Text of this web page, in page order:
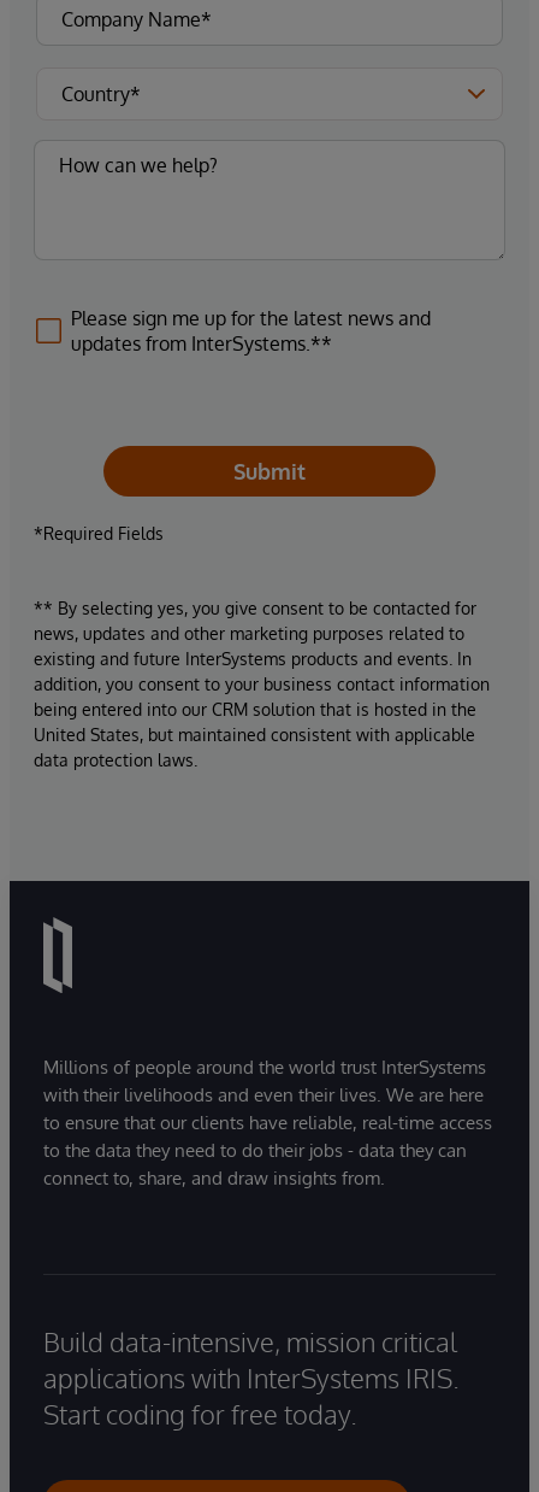
Please sign me up for the latest news and
updates from InterSystems.**
Submit
*Required Fields
** By selecting yes, you give consent to be contacted for
news, updates and other marketing purposes related to
existing and future InterSystems products and events. In
addition, you consent to your business contact information
being entered into our CRM solution that is hosted in the
United States, but maintained consistent with applicable
data protection laws.
Millions of people around the world trust InterSystems
with their livelihoods and even their lives. We are here
to ensure that our clients have reliable, real-time access
to the data they need to do their jobs - data they can
connect to, share, and draw insights from.
Build data-intensive, mission critical
applications with InterSystems IRIS.
Start coding for free today.